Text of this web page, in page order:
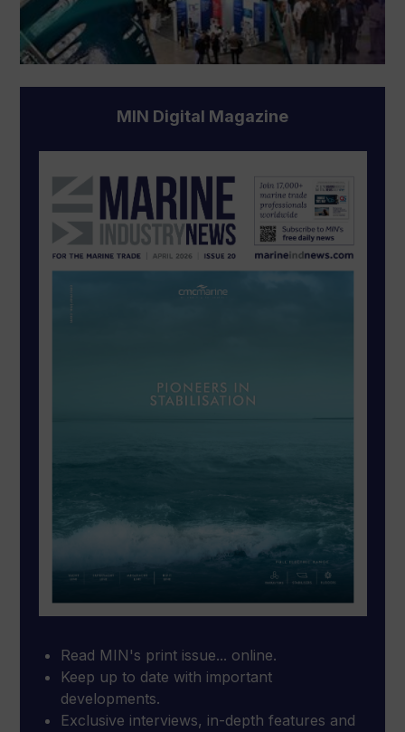
MIN Digital Magazine
Read MIN's print issue... online.
Keep up to date with important
developments.
Exclusive interviews, in-depth features and